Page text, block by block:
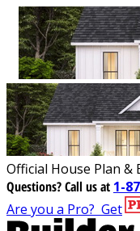
Official House Plan
Questions?Call us at 1-
Are you a Pro? Get